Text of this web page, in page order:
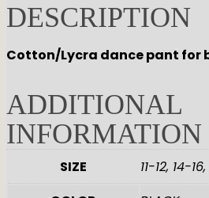
Skirts
Tops
Warmups
Tap
Socks &
Hair Care
Pointe Care &
Bags
Shoe Care
DESCRIPTION
Cotton/Lycra dance pant for
ADDITIONAL
INFORMATION
SIZE
11-12, 14-